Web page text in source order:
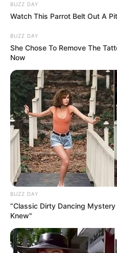
BUZZ DAY
Watch This Parrot Belt Out A
BUZZ DAY
She Chose To Remove The
Now
BUZZ DAY
“Classic Dirty Dancing
Knew"